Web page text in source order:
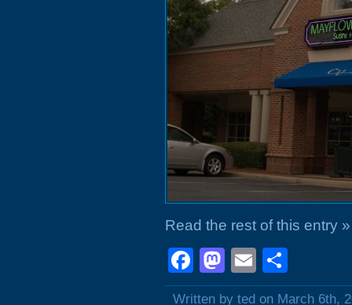
Read the rest of this entry »
Facebook
Mastodon
Email
Written by ted on March 6th,